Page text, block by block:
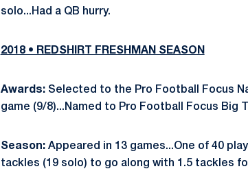
solo...Had a QB hurry.
2018 • REDSHIRT FRESHMAN SEASON
Awards: Selected to the Pro Football Focus
game (9/8)...Named to Pro Football Focus Big
Season:Appeared in 13 games...One of 40
tackles (19 solo) to go along with 1.5 tackles